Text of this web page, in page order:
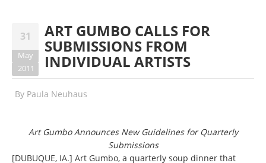
31
May
2011
ART GUMBO CALLS FOR
SUBMISSIONS FROM
INDIVIDUAL ARTISTS
By Paula Neuhaus
Art Gumbo Announces New Guidelines for Quarterly
Submissions
[DUBUQUE, IA.] Art Gumbo, a quarterly soup dinner that